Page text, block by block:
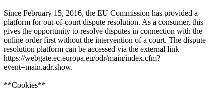
Since February 15, 2016, the EU Commission has provided a
platform for out-of-court dispute resolution. As a consumer, this
gives the opportunity to resolve disputes in connection with the
online order first without the intervention of a court. The dispute
resolution platform can be accessed via the external link
https://webgate.ec.europa.eu/odr/main/index.cfm?
event=main.adr.show.
**Cookies**